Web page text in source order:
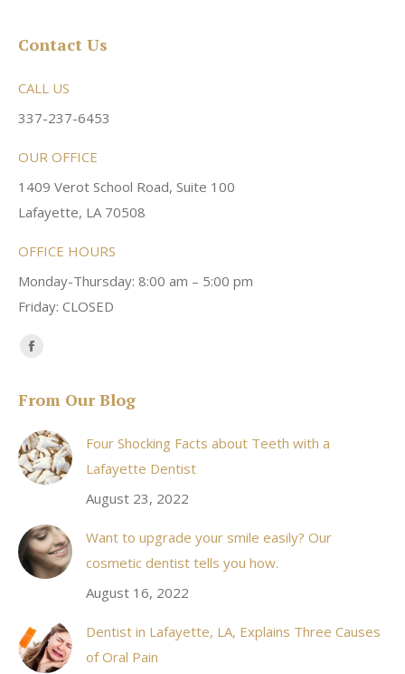
Contact Us
CALL US
337-237-6453
OUR OFFICE
1409 Verot School Road, Suite 100
Lafayette, LA 70508
OFFICE HOURS
Monday-Thursday: 8:00 am – 5:00 pm
Friday: CLOSED
Find us on:
Facebook
opens
in
new
window
From Our Blog
Four Shocking Facts about Teeth with a
Lafayette Dentist
August 23, 2022
Want to upgrade your smile easily? Our
cosmetic dentist tells you how.
August 16, 2022
Dentist in Lafayette, LA, Explains Three Causes
of Oral Pain